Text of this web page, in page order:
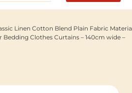
Linen Cotton Blend Plain Fabric
Clothes Curtains – 140cm wide –